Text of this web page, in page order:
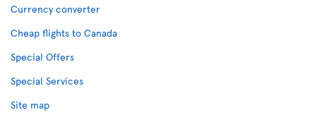
Currency converter
Cheap flights to Canada
Special Offers
Special Services
Site map